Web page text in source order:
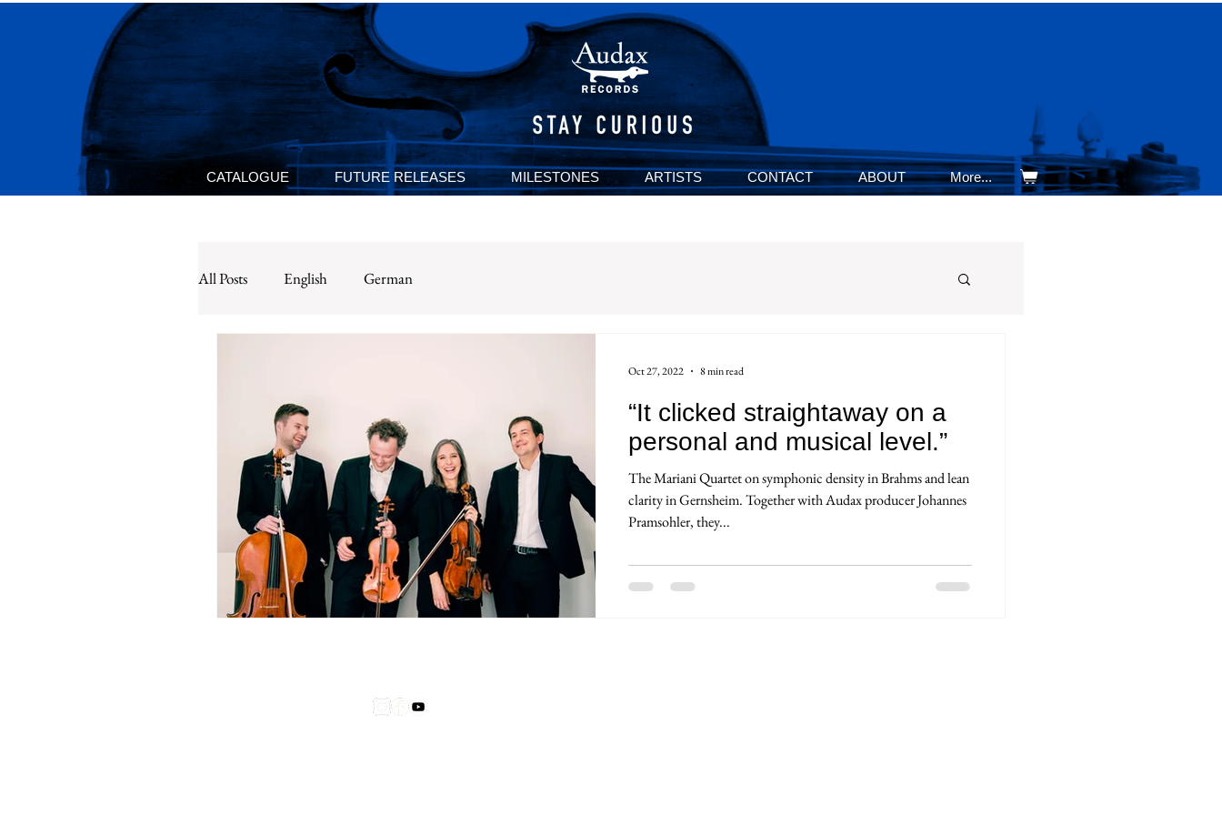
CATALOGUE FUTURE RELEASES MILESTONES ARTISTS CONTACT ABOUT More...
All Posts English German
“It clicked straightaway on a
personal and musical level.”
The Mariani Quartet on symphonic density in Brahms and lean
clarity in Gernsheim. Together with Audax producer Johannes
Pramsohler, they...
Oct 27, 2022 8 min read